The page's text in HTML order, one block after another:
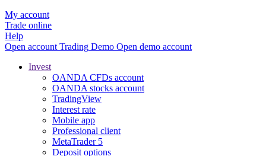
My account
Trade online
Help
Open account Trading Demo Open demo account
Invest
OANDA CFDs account
OANDA stocks account
TradingView
Interest rate
Mobile app
Professional client
MetaTrader 5
Deposit options